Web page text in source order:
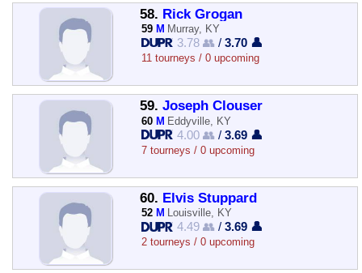
58. Rick Grogan
59 M Murray, KY
3.78 👥 /3.70 👤
11 tourneys / 0 upcoming
59. Joseph Clouser
60 M Eddyville, KY
4.00 👥 /3.69 👤
7 tourneys / 0 upcoming
60. Elvis Stuppard
52 M Louisville, KY
4.49 👥 /3.69 👤
2 tourneys / 0 upcoming